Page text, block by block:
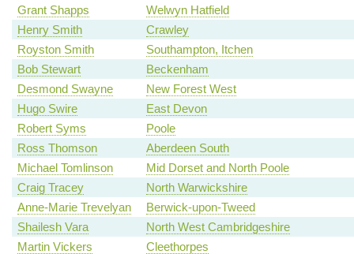
Grant Shapps
Welwyn Hatfield
Henry Smith
Crawley
Royston Smith
Southampton, Itchen
Bob Stewart
Beckenham
Desmond Swayne
New Forest West
Hugo Swire
East Devon
Robert Syms
Poole
Ross Thomson
Aberdeen South
Michael Tomlinson
Mid Dorset and North Poole
Craig Tracey
North Warwickshire
Anne-Marie Trevelyan
Berwick-upon-Tweed
Shailesh Vara
North West Cambridgeshire
Martin Vickers
Cleethorpes